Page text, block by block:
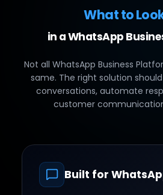
What to
in a WhatsApp
Not all WhatsApp Business
same. The right solution
conversations, automate
customer
Built for